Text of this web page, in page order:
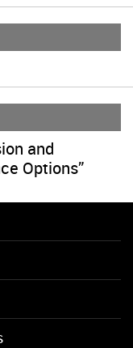
and
Options”